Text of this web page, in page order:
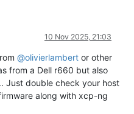
10 Nov 2025, 21:03
@olivierlambert or other
from a Dell r660 but also
Just double check your host
along with xcp-ng